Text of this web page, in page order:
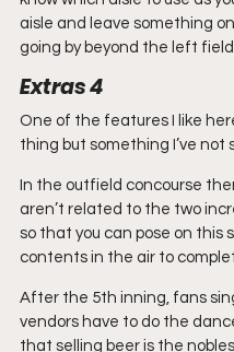
aisle and leave something
going by beyond the left
Extras 4
One of the features I like
thing but something I’ve not
In the outfield concourse
aren’t related to the two
so that you can pose on this
contents in the air to
After the 5th inning, fans
vendors have to do the
that selling beer is the